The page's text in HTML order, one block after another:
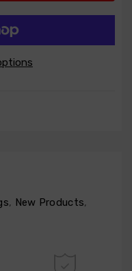
, New Products,